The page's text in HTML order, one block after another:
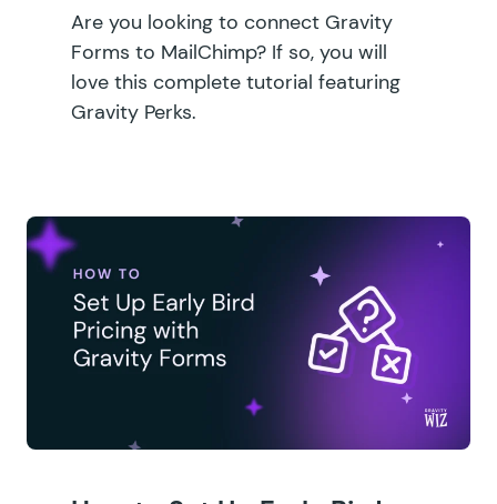
Are you looking to connect Gravity
Forms to MailChimp? If so, you will
love this complete tutorial featuring
Gravity Perks.